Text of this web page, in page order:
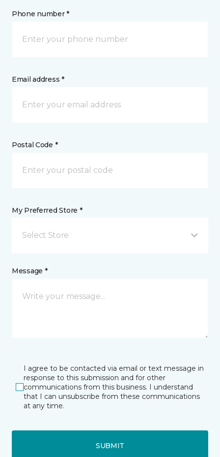
Phone number *
Email address *
Postal Code *
My Preferred Store *
Select Store
Message *
I agree to be contacted via email or text message in
response to this submission and for other
communications from this business. I understand
that I can unsubscribe from these communications
at any time.
SUBMIT